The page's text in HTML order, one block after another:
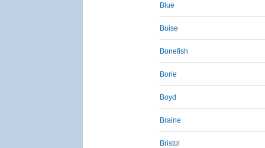
Blue
Boise
Bonefish
Borie
Boyd
Braine
Bristol